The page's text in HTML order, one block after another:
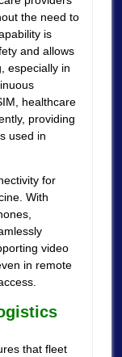
the need to
is
and allows
especially in
healthcare
providing
used in
for
With
video
in remote
that fleet